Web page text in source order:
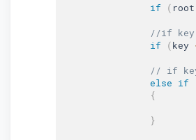
if ( root
//if key
if
(key
// if key
else if
{
}